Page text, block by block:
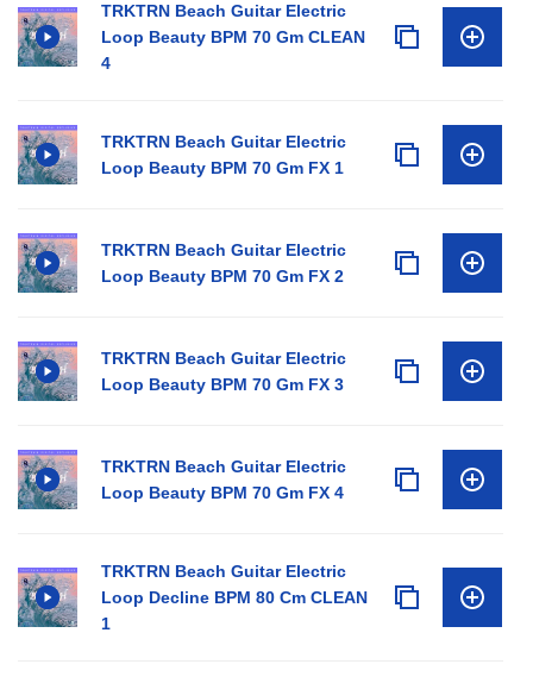
TRKTRN Beach Guitar Electric
Loop Beauty BPM 70 Gm CLEAN
4
TRKTRN Beach Guitar Electric
Loop Beauty BPM 70 Gm FX 1
TRKTRN Beach Guitar Electric
Loop Beauty BPM 70 Gm FX 2
TRKTRN Beach Guitar Electric
Loop Beauty BPM 70 Gm FX 3
TRKTRN Beach Guitar Electric
Loop Beauty BPM 70 Gm FX 4
TRKTRN Beach Guitar Electric
Loop Decline BPM 80 Cm CLEAN
1